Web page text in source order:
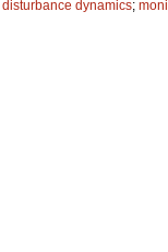
disturbance dynamics;